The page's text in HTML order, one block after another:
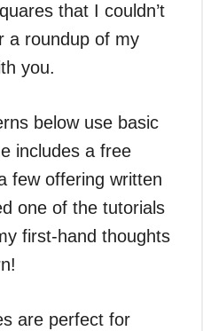
that I couldn’t
a roundup of my
you.
below use basic
includes a free
few offering written
one of the tutorials
first-hand thoughts
are perfect for